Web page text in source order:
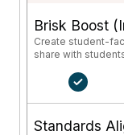
Brisk Boost
Create student-
share with
Standards